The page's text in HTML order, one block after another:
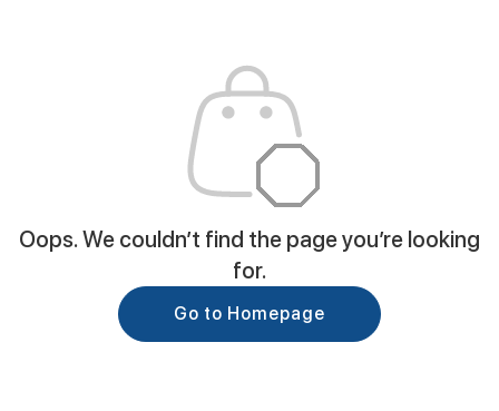
Oops. We couldn’t find the page you’re looking
for.
Go to Homepage